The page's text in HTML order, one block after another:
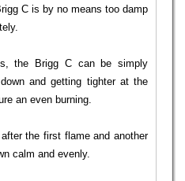
C is by no means too damp
the Brigg C can be simply
and getting tighter at the
an even burning.
the first flame and another
calm and evenly.